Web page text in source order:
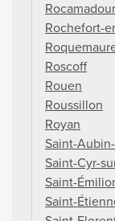
Rocamadour
Rochefort-
Roscoff
Rouen
Roussillon
Royan
Saint-
Saint-Cyr-
Saint-
Saint-